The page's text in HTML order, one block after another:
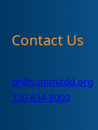
Contact Us
pr@summitdd.org
330-634-8000